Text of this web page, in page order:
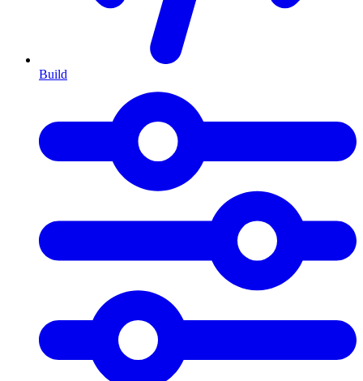
Build